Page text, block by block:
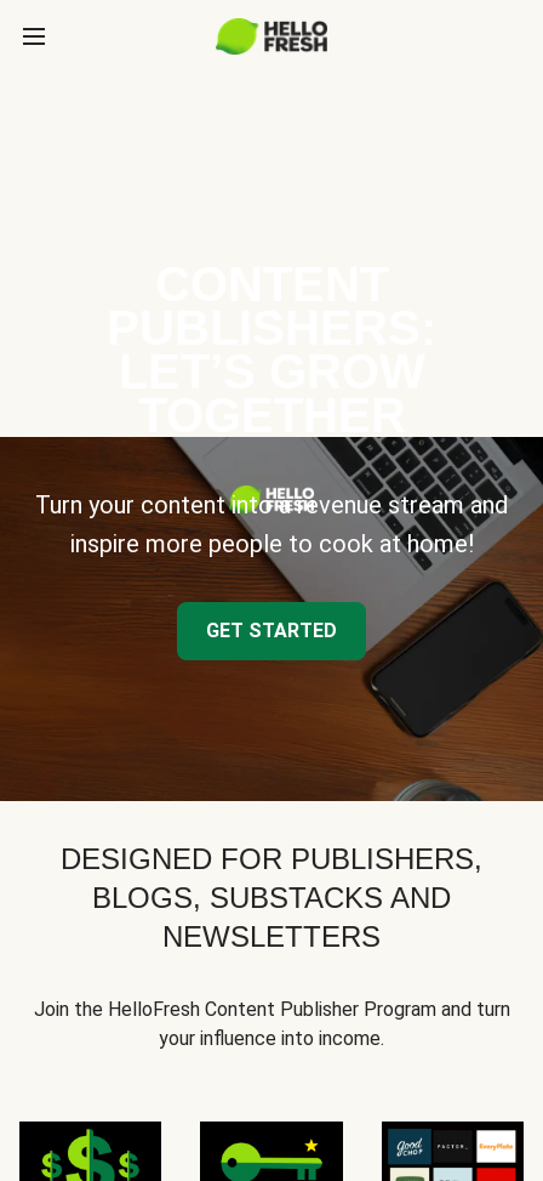
Turn your content into a revenue stream and
inspire more people to cook at home!
GET STARTED
DESIGNED FOR PUBLISHERS,
BLOGS, SUBSTACKS AND
NEWSLETTERS
Join the HelloFresh Content Publisher Program and turn
your influence into income.